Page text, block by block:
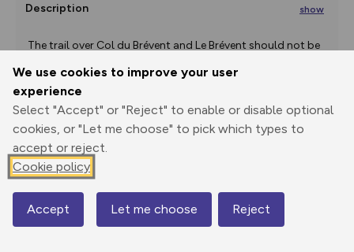
We use cookies to improve your user
experience
Select "Accept" or "Reject" to enable or disable optional
cookies, or "Let me choose" to pick which types to
accept or reject.
Cookie policy
Accept Let me choose Reject
Description show
The trail over Col du Brévent and Le Brévent should not be
...
Print
Export
GPX
3D Fly-
through
Share
Report
route
Elevation
Total ascent: 85 m
Map